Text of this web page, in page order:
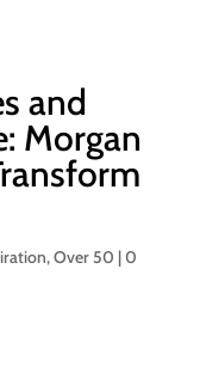
and
Morgan
,Over 50 |0